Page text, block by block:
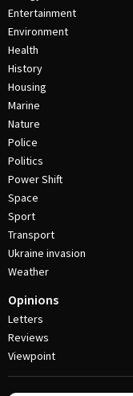
Entertainment
Environment
Health
History
Housing
Marine
Nature
Police
Politics
Power Shift
Space
Sport
Transport
Ukraine invasion
Weather
Opinions
Letters
Reviews
Viewpoint